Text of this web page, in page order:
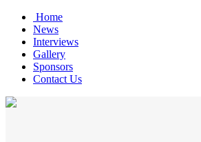
Home
News
Interviews
Gallery
Sponsors
Contact Us